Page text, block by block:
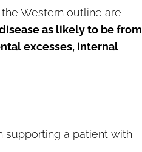
Western outline are
as likely to be from
excesses, internal
supporting a patient with